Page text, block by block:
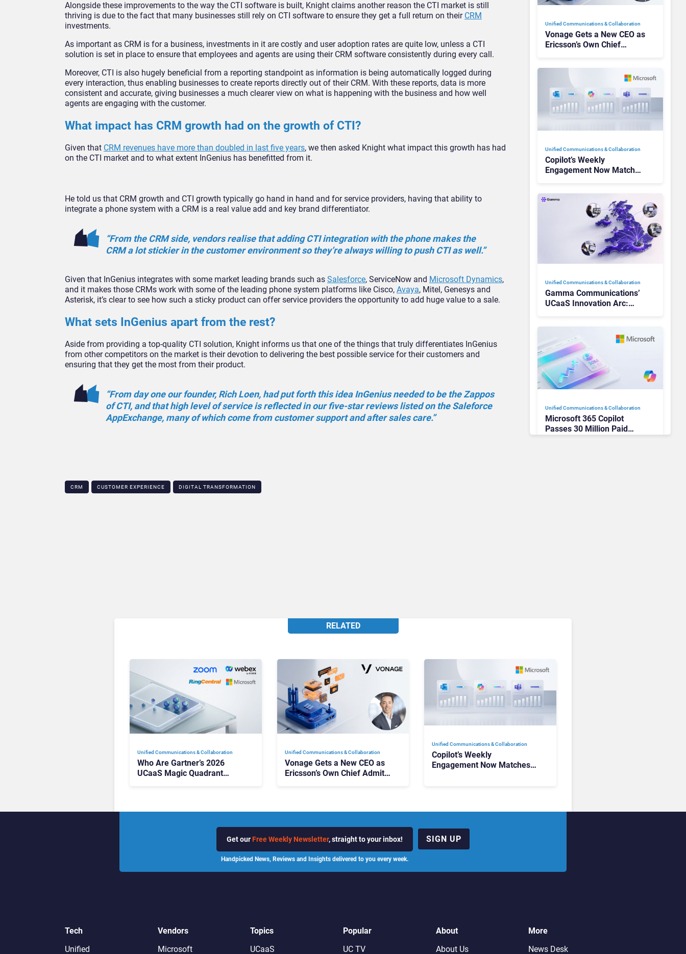
Alongside these improvements to the way the CTI software is built, Knight claims another reason the CTI market is still
thriving is due to the fact that many businesses still rely on CTI software to ensure they get a full return on their CRM
investments.
As important as CRM is for a business, investments in it are costly and user adoption rates are quite low, unless a CTI
solution is set in place to ensure that employees and agents are using their CRM software consistently during every call.
Moreover, CTI is also hugely beneficial from a reporting standpoint as information is being automatically logged during
every interaction, thus enabling businesses to create reports directly out of their CRM. With these reports, data is more
consistent and accurate, giving businesses a much clearer view on what is happening with the business and how well
agents are engaging with the customer.
What impact has CRM growth had on the growth of CTI?
Given that CRM revenues have more than doubled in last five years, we then asked Knight what impact this growth has had
on the CTI market and to what extent InGenius has benefitted from it.
He told us that CRM growth and CTI growth typically go hand in hand and for service providers, having that ability to
integrate a phone system with a CRM is a real value add and key brand differentiator.
“From the CRM side, vendors realise that adding CTI integration with the phone makes the
CRM a lot stickier in the customer environment so they’re always willing to push CTI as well.”
Given that InGenius integrates with some market leading brands such as Salesforce, ServiceNow and Microsoft Dynamics,
and it makes those CRMs work with some of the leading phone system platforms like Cisco, Avaya, Mitel, Genesys and
Asterisk, it’s clear to see how such a sticky product can offer service providers the opportunity to add huge value to a sale.
What sets InGenius apart from the rest?
Aside from providing a top-quality CTI solution, Knight informs us that one of the things that truly differentiates InGenius
from other competitors on the market is their devotion to delivering the best possible service for their customers and
ensuring that they get the most from their product.
“From day one our founder, Rich Loen, had put forth this idea InGenius needed to be the Zappos
of CTI, and that high level of service is reflected in our five-star reviews listed on the Saleforce
AppExchange, many of which come from customer support and after sales care.”
CRM CUSTOMER EXPERIENCE DIGITAL TRANSFORMATION
Unified Communications & Collaboration
Vonage Gets a New CEO as
Ericsson’s Own Chief
Unified Communications & Collaboration
Copilot’s Weekly
Engagement Now Matches
There
Unified Communications & Collaboration
Gamma Communications’
UCaaS Innovation Arc:
Unified Communications & Collaboration
Microsoft 365 Copilot
Passes 30 Million Paid
RELATED
Unified Communications & Collaboration
Who Are Gartner’s 2026
UCaaS Magic Quadrant
Unified Communications & Collaboration
Vonage Gets a New CEO as
Ericsson’s Own Chief Admits
Unified Communications & Collaboration
Copilot’s Weekly
Engagement Now Matches
Get our Free Weekly Newsletter, straight to your inbox!
Handpicked News, Reviews and Insights delivered to you every week.
SIGN UP
Tech
Unified
Vendors
Microsoft
Topics
UCaaS
Popular
UC TV
About
About Us
More
News Desk